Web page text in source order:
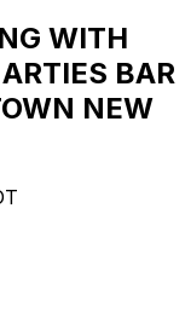
WITH
BAR
NEW